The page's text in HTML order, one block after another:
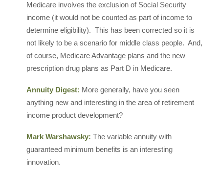
Medicare involves the exclusion of Social Security
income (it would not be counted as part of income to
determine eligibility). This has been corrected so it is
not likely to be a scenario for middle class people. And,
of course, Medicare Advantage plans and the new
prescription drug plans as Part D in Medicare.
Annuity Digest: More generally, have you seen
anything new and interesting in the area of retirement
income product development?
Mark Warshawsky: The variable annuity with
guaranteed minimum benefits is an interesting
innovation.